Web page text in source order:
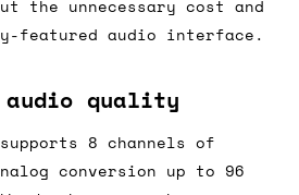
the unnecessary cost and
audio interface.
quality
supports 8 channels of
conversion up to 96